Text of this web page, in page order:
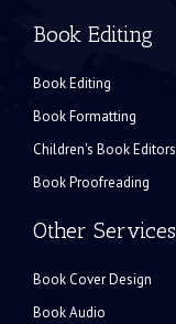
Book Editing
Book Editing
Book Formatting
Children's Book Editors
Book Proofreading
Other Services
Book Cover Design
Book Audio